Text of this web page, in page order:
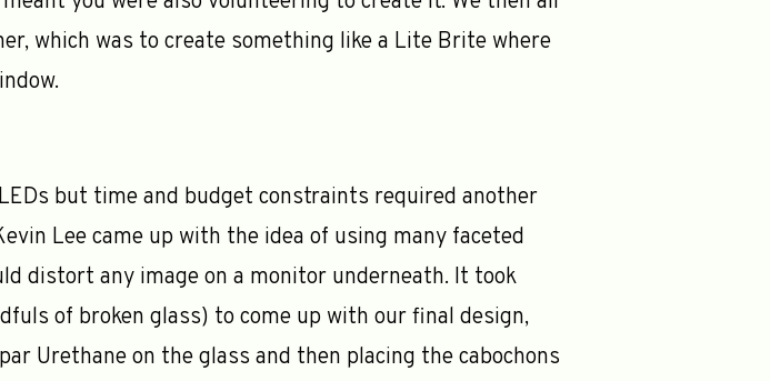
which was to create something like a Lite Brite where
but time and budget constraints required another
Lee came up with the idea of using many faceted
distort any image on a monitor underneath. It took
of broken glass) to come up with our final design,
Urethane on the glass and then placing the cabochons